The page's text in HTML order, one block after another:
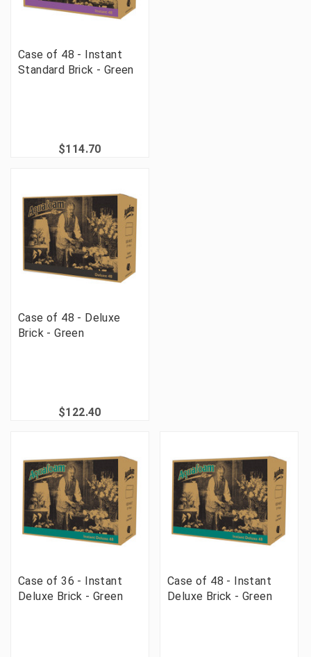
Case of 48 - Instant
Standard Brick - Green
$114.70
Case of 48 - Deluxe
Brick - Green
$122.40
Case of 36 - Instant
Deluxe Brick - Green
Case of 48 - Instant
Deluxe Brick - Green